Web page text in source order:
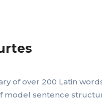
of over 200 Latin
model sentence